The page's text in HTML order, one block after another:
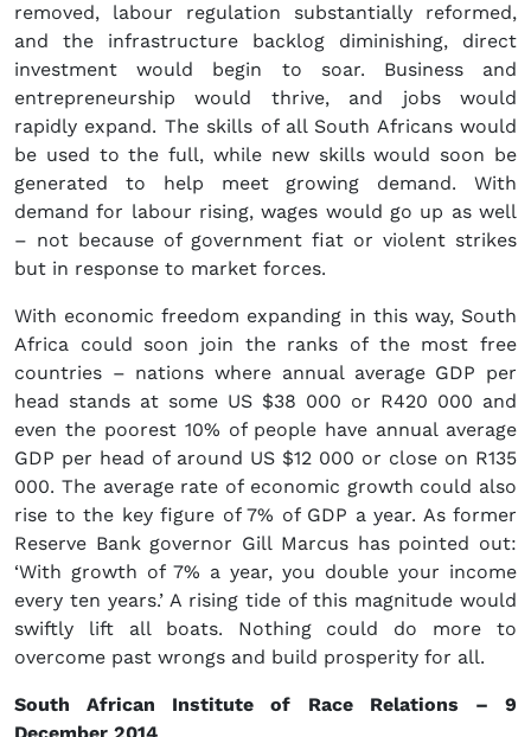
removed, labour regulation substantially reformed,
and the infrastructure backlog diminishing, direct
investment would begin to soar. Business and
entrepreneurship would thrive, and jobs would
rapidly expand. The skills of all South Africans would
be used to the full, while new skills would soon be
generated to help meet growing demand. With
demand for labour rising, wages would go up as well
– not because of government fiat or violent strikes
but in response to market forces.
With economic freedom expanding in this way, South
Africa could soon join the ranks of the most free
countries – nations where annual average GDP per
head stands at some US $38 000 or R420 000 and
even the poorest 10% of people have annual average
GDP per head of around US $12 000 or close on R135
000. The average rate of economic growth could also
rise to the key figure of 7% of GDP a year. As former
Reserve Bank governor Gill Marcus has pointed out:
‘With growth of 7% a year, you double your income
every ten years.’ A rising tide of this magnitude would
swiftly lift all boats. Nothing could do more to
overcome past wrongs and build prosperity for all.
South African Institute of Race Relations – 9